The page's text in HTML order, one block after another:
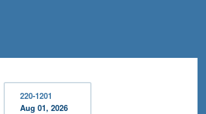
220-1201
Aug 01, 2026